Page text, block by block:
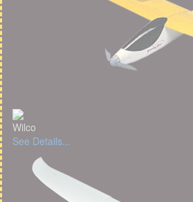
Wilco
See Details...